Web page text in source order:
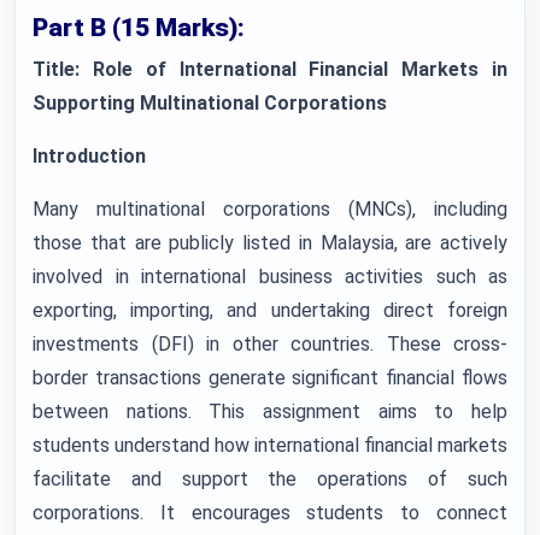
Part B (15 Marks):
Title: Role of International Financial Markets in
Supporting Multinational Corporations
Introduction
Many multinational corporations (MNCs), including
those that are publicly listed in Malaysia, are actively
involved in international business activities such as
exporting, importing, and undertaking direct foreign
investments (DFI) in other countries. These cross-
border transactions generate significant financial flows
between nations. This assignment aims to help
students understand how international financial markets
facilitate and support the operations of such
corporations. It encourages students to connect